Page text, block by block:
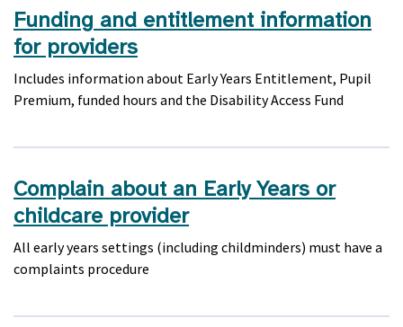
Funding and entitlement information
for providers
Includes information about Early Years Entitlement, Pupil
Premium, funded hours and the Disability Access Fund
Complain about an Early Years or
childcare provider
All early years settings (including childminders) must have a
complaints procedure